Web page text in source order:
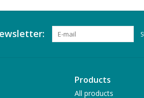
Products
All products